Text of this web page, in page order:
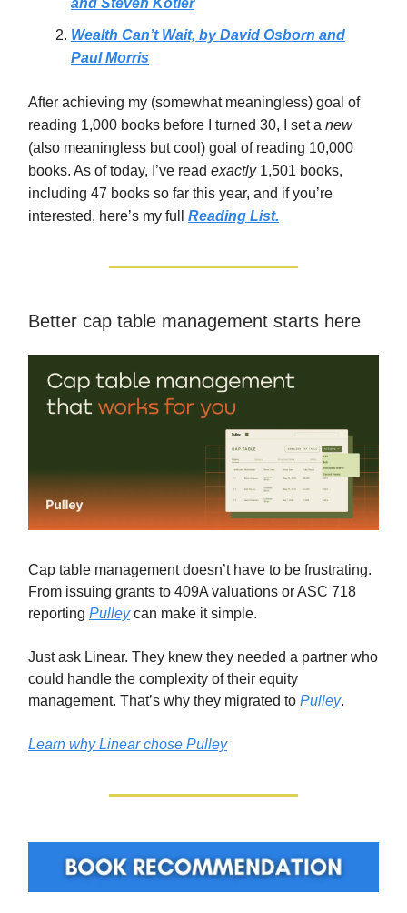
and Steven Kotler
Wealth Can’t Wait, by David Osborn and
Paul Morris
After achieving my (somewhat meaningless) goal of
reading 1,000 books before I turned 30, I set a new
(also meaningless but cool) goal of reading 10,000
books. As of today, I’ve read exactly 1,501 books,
including 47 books so far this year, and if you’re
interested, here’s my full Reading List.
Better cap table management starts here
Cap table management doesn’t have to be frustrating.
From issuing grants to 409A valuations or ASC 718
reporting Pulleycan make it simple.
Just ask Linear. They knew they needed a partner who
could handle the complexity of their equity
management. That’s why they migrated to Pulley.
Learn why Linear chose Pulley